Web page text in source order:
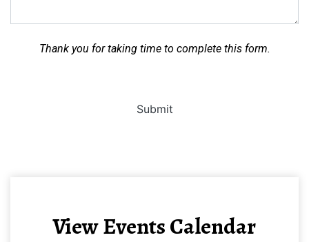
Thank you for taking time to complete this form.
Submit
View Events Calendar